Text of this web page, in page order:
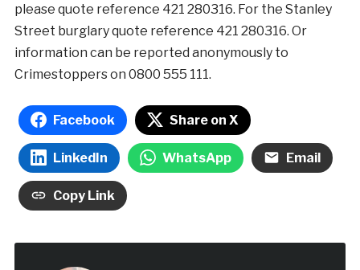
please quote reference 421 280316. For the Stanley
Street burglary quote reference 421 280316. Or
information can be reported anonymously to
Crimestoppers on 0800 555 111.
Facebook Share on X
LinkedIn WhatsApp Email
Copy Link